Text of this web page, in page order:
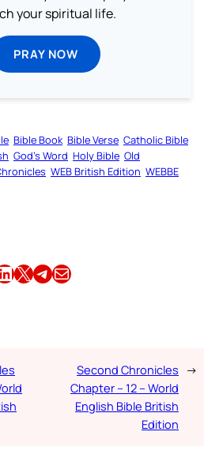
your spiritual life.
PRAY NOW
Bible Book Bible Verse Catholic Bible
God’s Word Holy Bible Old
WEB British Edition WEBBE
Share this article on X Share this article on TelegramEmail this Article
Second Chronicles
Chapter – 12 – World
English Bible British
Edition
→